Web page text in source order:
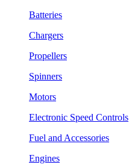
Batteries
Chargers
Propellers
Spinners
Motors
Electronic Speed Controls
Fuel and Accessories
Engines